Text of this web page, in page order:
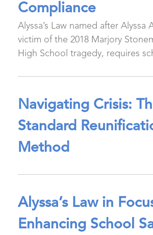
Compliance
Alyssa’s Law named after Alyssa
victim of the 2018 Marjory
High School tragedy, requires
Navigating Crisis:
Standard
Method
Alyssa’s Law in
Enhancing School